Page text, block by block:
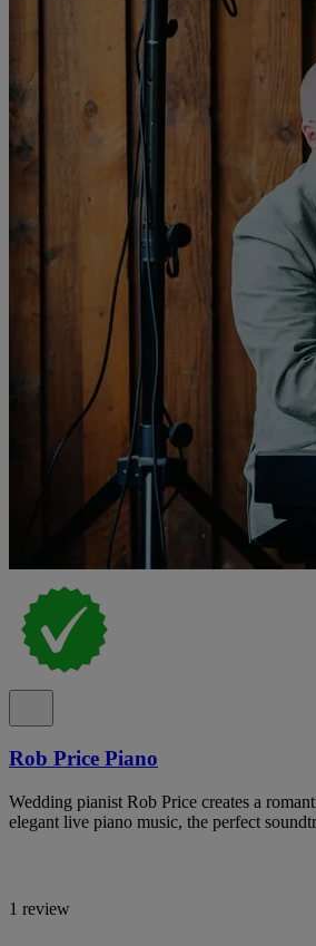
Rob Price Piano
Wedding pianist Rob Price creates a
elegant live piano music, the perfect
1 review